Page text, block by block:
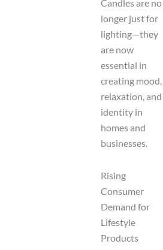
Candles are no
longer just for
lighting—they
are now
essential in
creating mood,
relaxation, and
identity in
homes and
businesses.
Rising
Consumer
Demand for
Lifestyle
Products